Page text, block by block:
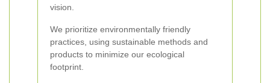
vision.
We prioritize environmentally friendly
practices, using sustainable methods and
products to minimize our ecological
footprint.